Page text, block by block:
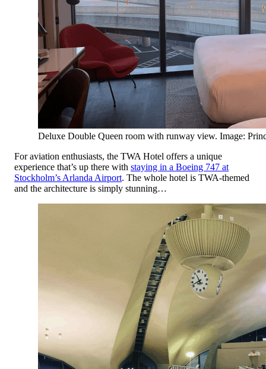
Deluxe Double Queen room with runway view. Image:
For aviation enthusiasts, the TWA Hotel offers a unique
experience that’s up there with staying in a Boeing 747 at
Stockholm’s Arlanda Airport. The whole hotel is TWA-themed
and the architecture is simply stunning…